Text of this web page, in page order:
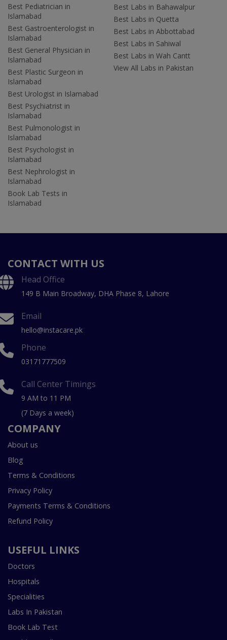
Best Pediatrician in
Islamabad
Best Gastroenterologist in
Islamabad
Best General Physician in
Islamabad
Best Plastic Surgeon in
Islamabad
Best Urologist in Islamabad
Best Psychiatrist in
Islamabad
Best Pulmonologist in
Islamabad
Best Psychologist in
Islamabad
Best Nephrologist in
Islamabad
Book Lab Tests in
Islamabad
Best Labs in Bahawalpur
Best Labs in Quetta
Best Labs in Abbottabad
Best Labs in Sahiwal
Best Labs in Wah Cantt
View All Labs in Pakistan
CONTACT WITH US
Head Office
149 B Main Broadway, DHA Phase 8, Lahore
Email
hello@instacare.pk
Phone
03171777509
Call Center Timings
9 AM to 11 PM
(7 Days a week)
COMPANY
About us
Blog
Terms & Conditions
Privacy Policy
Payments Terms & Conditions
Refund Policy
USEFUL LINKS
Doctors
Hospitals
Specialities
Labs In Pakistan
Book Lab Test